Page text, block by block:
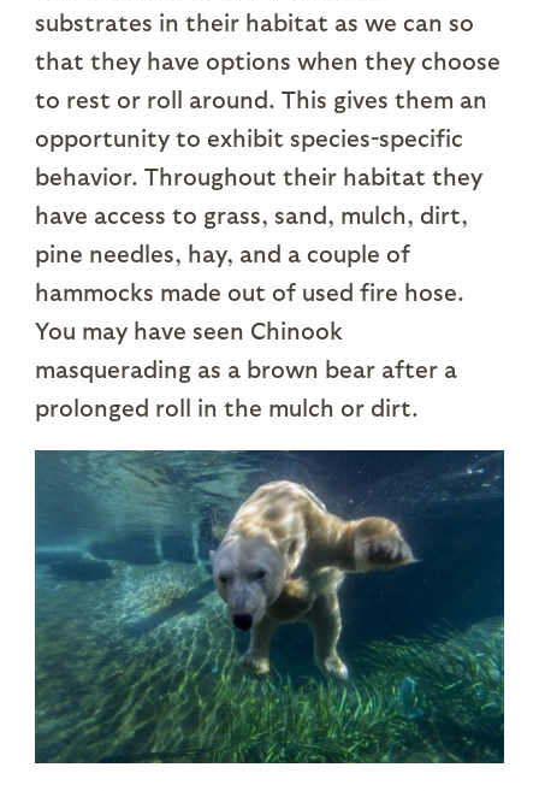
substrates in their habitat as we can so
that they have options when they choose
to rest or roll around. This gives them an
opportunity to exhibit species-specific
behavior. Throughout their habitat they
have access to grass, sand, mulch, dirt,
pine needles, hay, and a couple of
hammocks made out of used fire hose.
You may have seen Chinook
masquerading as a brown bear after a
prolonged roll in the mulch or dirt.